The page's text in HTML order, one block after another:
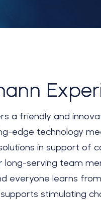
a friendly and
edge technology
in support of
long-serving team
everyone learns
stimulating